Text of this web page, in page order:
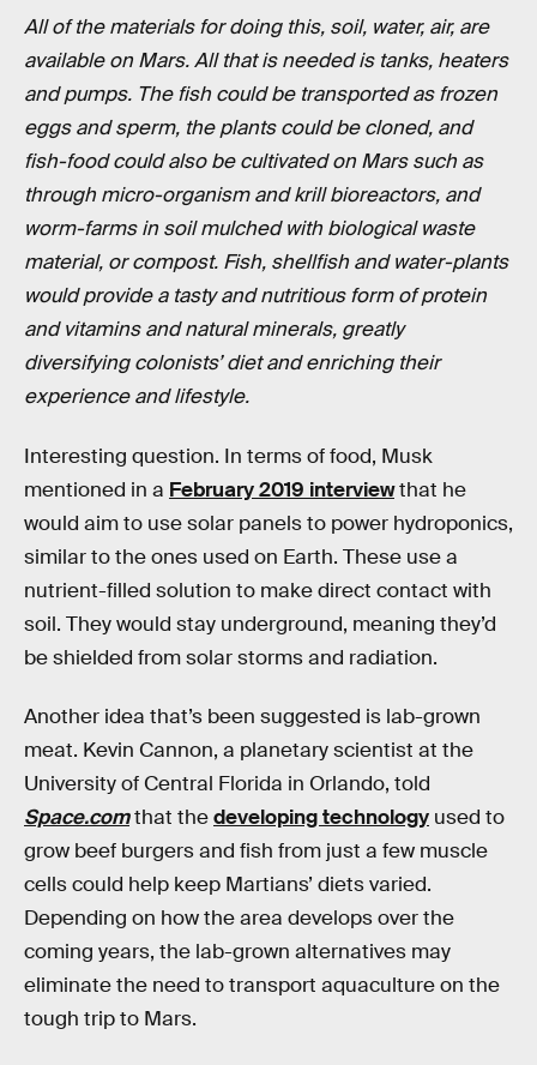
All of the materials for doing this, soil, water, air, are
available on Mars. All that is needed is tanks, heaters
and pumps. The fish could be transported as frozen
eggs and sperm, the plants could be cloned, and
fish-food could also be cultivated on Mars such as
through micro-organism and krill bioreactors, and
worm-farms in soil mulched with biological waste
material, or compost. Fish, shellfish and water-plants
would provide a tasty and nutritious form of protein
and vitamins and natural minerals, greatly
diversifying colonists’ diet and enriching their
experience and lifestyle.
Interesting question. In terms of food, Musk
mentioned in a February 2019 interviewthat he
would aim to use solar panels to power hydroponics,
similar to the ones used on Earth. These use a
nutrient-filled solution to make direct contact with
soil. They would stay underground, meaning they’d
be shielded from solar storms and radiation.
Another idea that’s been suggested is lab-grown
meat. Kevin Cannon, a planetary scientist at the
University of Central Florida in Orlando, told
Space.comthat thedeveloping technology used to
grow beef burgers and fish from just a few muscle
cells could help keep Martians’ diets varied.
Depending on how the area develops over the
coming years, the lab-grown alternatives may
eliminate the need to transport aquaculture on the
tough trip to Mars.